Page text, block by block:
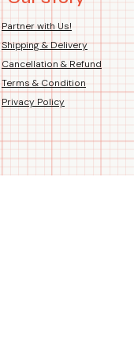
Partner with Us!
Shipping & Delivery
Cancellation & Refund
Terms & Condition
Privacy Policy